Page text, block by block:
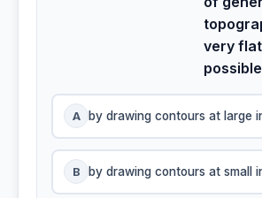
very
A by drawing contours at large
B by drawing contours at small